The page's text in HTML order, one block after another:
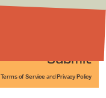
Submit
Terms of Service and Privacy Policy